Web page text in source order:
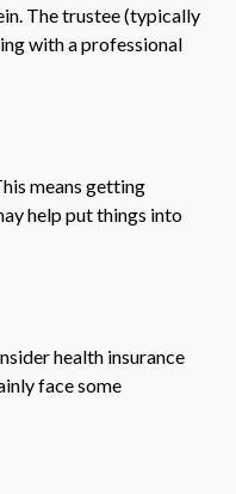
The trustee (typically
with a professional
means getting
help put things into
health insurance
face some